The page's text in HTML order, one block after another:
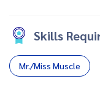
Skills
Mr./Miss Muscle